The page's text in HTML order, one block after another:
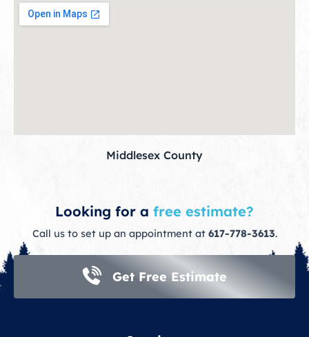
Middlesex County
Looking for a free estimate?
Call us to set up an appointment at 617-778-3613.
Get Free Estimate